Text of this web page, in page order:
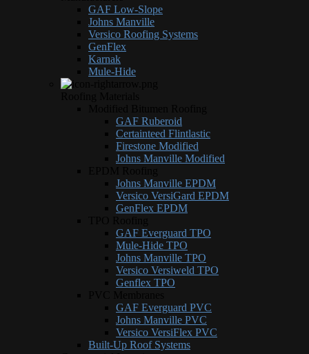
GAF Low-Slope
Johns Manville
Versico Roofing Systems
GenFlex
Karnak
Mule-Hide
GAF Ruberoid
Certainteed Flintlastic
Firestone Modified
Johns Manville Modified
Johns Manville EPDM
Versico VersiGard EPDM
GenFlex EPDM
GAF Everguard TPO
Mule-Hide TPO
Johns Manville TPO
Versico Versiweld TPO
Genflex TPO
GAF Everguard PVC
Johns Manville PVC
Versico VersiFlex PVC
Built-Up Roof Systems